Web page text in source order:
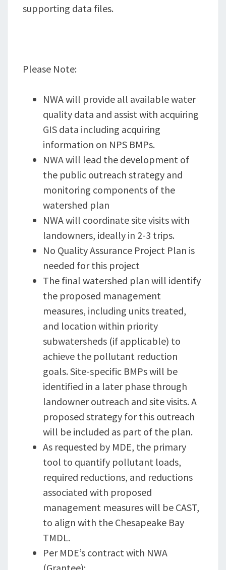
supporting data files.
Please Note:
NWA will provide all available water
quality data and assist with acquiring
GIS data including acquiring
information on NPS BMPs.
NWA will lead the development of
the public outreach strategy and
monitoring components of the
watershed plan
NWA will coordinate site visits with
landowners, ideally in 2-3 trips.
No Quality Assurance Project Plan is
needed for this project
The final watershed plan will identify
the proposed management
measures, including units treated,
and location within priority
subwatersheds (if applicable) to
achieve the pollutant reduction
goals. Site-specific BMPs will be
identified in a later phase through
landowner outreach and site visits. A
proposed strategy for this outreach
will be included as part of the plan.
As requested by MDE, the primary
tool to quantify pollutant loads,
required reductions, and reductions
associated with proposed
management measures will be CAST,
to align with the Chesapeake Bay
TMDL.
Per MDE’s contract with NWA